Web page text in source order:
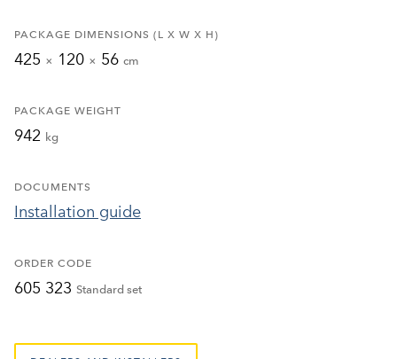
PACKAGE DIMENSIONS (L X W X H)
425 × 120 × 56 cm
PACKAGE WEIGHT
942 kg
DOCUMENTS
Installation guide
ORDER CODE
605 323 Standard set